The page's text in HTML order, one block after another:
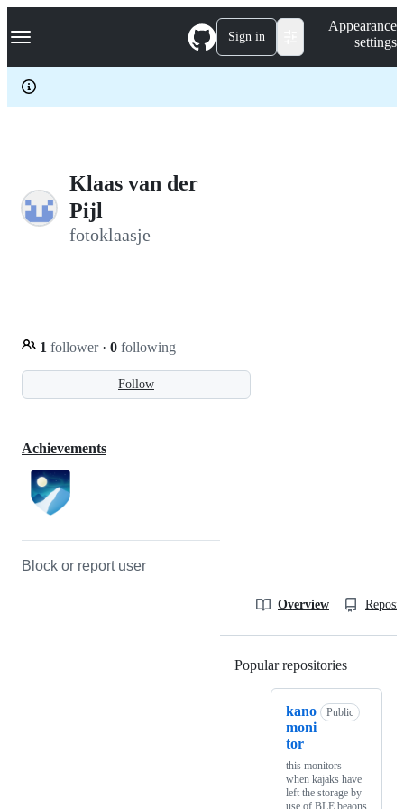
k
p
c
Navigation Menu Sign in
Appearance
settings
Klaas van der
Pijl
fotoklaasje
Follow
1 follower · 0 following
Achievements
Block or report user
Overview
Popular repositories
kano
moni
tor
Public
this monitors
when kajaks have
left the storage by
use of BLE beaons